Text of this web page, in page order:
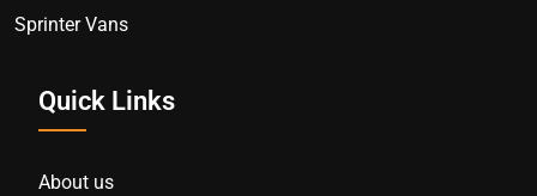
Sprinter Vans
Quick Links
About us